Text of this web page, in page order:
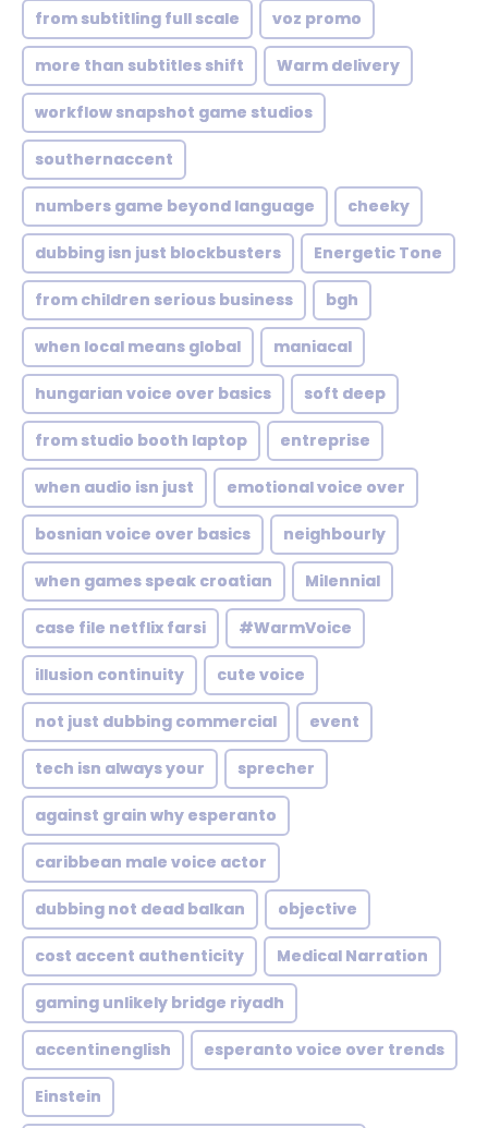
from subtitling full scale voz promo
more than subtitles shift Warm delivery
workflow snapshot game studios
southernaccent
numbers game beyond language cheeky
dubbing isn just blockbusters Energetic Tone
from children serious business bgh
when local means global maniacal
hungarian voice over basics soft deep
from studio booth laptop entreprise
when audio isn just emotional voice over
bosnian voice over basics neighbourly
when games speak croatian Milennial
case file netflix farsi #WarmVoice
illusion continuity cute voice
not just dubbing commercial event
tech isn always your sprecher
against grain why esperanto
caribbean male voice actor
dubbing not dead balkan objective
cost accent authenticity Medical Narration
gaming unlikely bridge riyadh
accentinenglish esperanto voice over trends
Einstein